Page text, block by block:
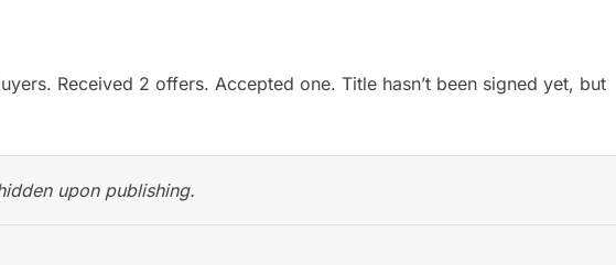
Received 2 offers. Accepted one. Title hasn’t been signed yet, but
upon publishing.